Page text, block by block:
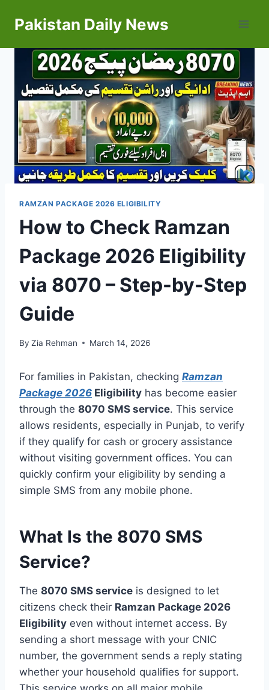
Pakistan Daily News
RAMZAN PACKAGE 2026 ELIGIBILITY
How to Check Ramzan
Package 2026 Eligibility
via 8070 – Step-by-Step
Guide
By Zia Rehman March 14, 2026
For families in Pakistan, checking Ramzan
Package 2026 Eligibility has become easier
through the 8070 SMS service. This service
allows residents, especially in Punjab, to verify
if they qualify for cash or grocery assistance
without visiting government offices. You can
quickly confirm your eligibility by sending a
simple SMS from any mobile phone.
What Is the 8070 SMS
Service?
The 8070 SMS service is designed to let
citizens check their Ramzan Package 2026
Eligibility even without internet access. By
sending a short message with your CNIC
number, the government sends a reply stating
whether your household qualifies for support.